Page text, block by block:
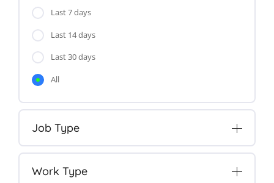
Last 7 days
Last 14 days
Last 30 days
All
Job Type
Work Type